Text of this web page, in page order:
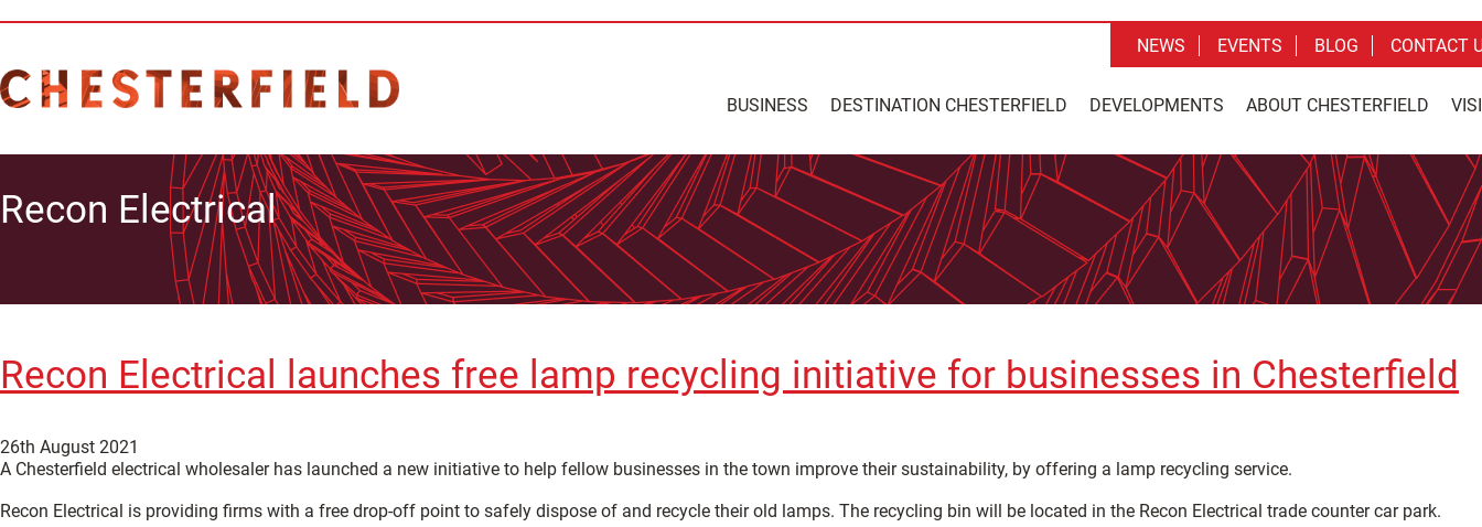
BUSINESS DESTINATION CHESTERFIELD DEVELOPMENTS ABOUT CHESTERFIELD
NEWS EVENTS BLOG CONTACT
Recon Electrical
Recon Electrical launches free lamp recycling initiative for businesses in Chesterfield
26th August 2021
A Chesterfield electrical wholesaler has launched a new initiative to help fellow businesses in the town improve their sustainability, by offering a lamp recycling service.
Recon Electrical is providing firms with a free drop-off point to safely dispose of and recycle their old lamps. The recycling bin will be located in the Recon Electrical trade counter car park.